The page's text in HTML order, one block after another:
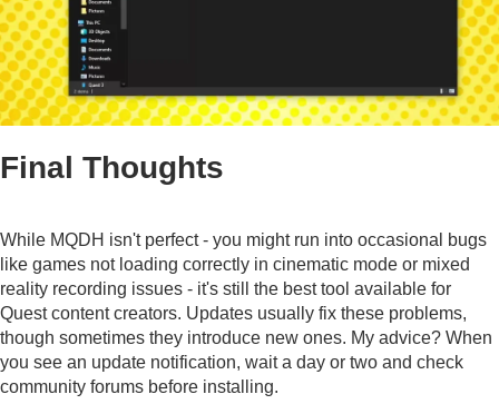
Final Thoughts
While MQDH isn't perfect - you might run into occasional bugs
like games not loading correctly in cinematic mode or mixed
reality recording issues - it's still the best tool available for
Quest content creators. Updates usually fix these problems,
though sometimes they introduce new ones. My advice? When
you see an update notification, wait a day or two and check
community forums before installing.